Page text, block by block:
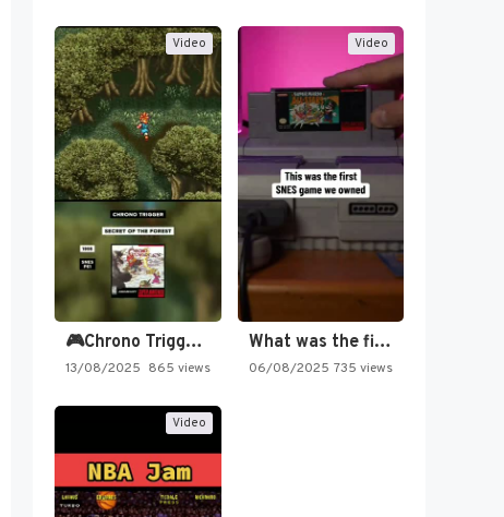
Video
🎮Chrono Trigger - Secret of…
13/08/2025 865 views
Video
What was the first SNES…
06/08/2025 735 views
Video